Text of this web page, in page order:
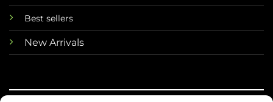
Best sellers
New Arrivals